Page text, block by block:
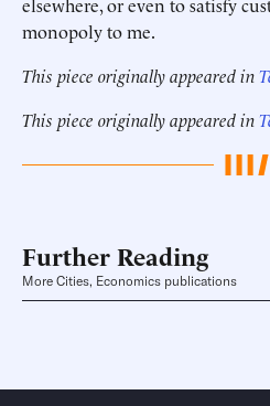
monopoly to me.
This piece originally appeared in
This piece originally appeared in
Further Reading
More Cities, Economics publications